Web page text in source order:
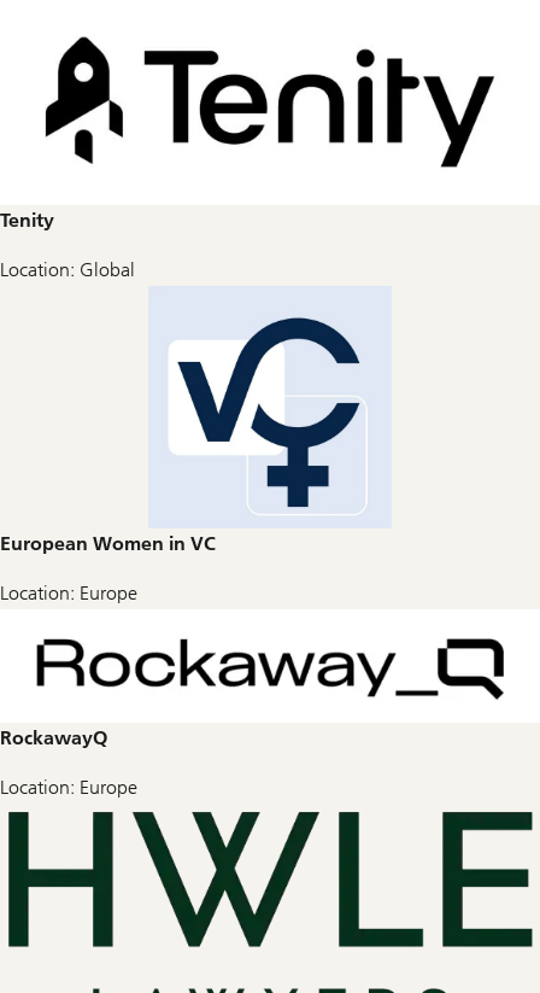
Tenity
Location: Global
European Women in VC
Location: Europe
RockawayQ
Location: Europe